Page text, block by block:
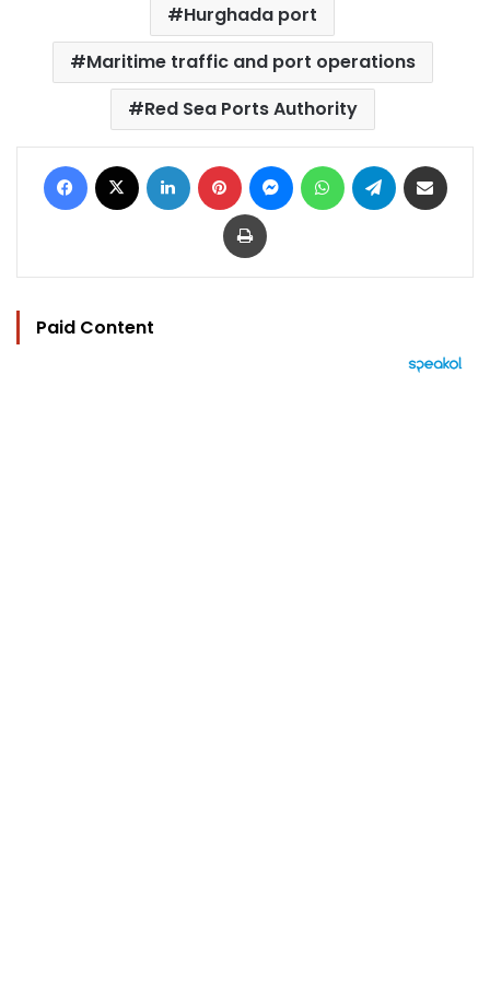
Hurghada port
Maritime traffic and port operations
Red Sea Ports Authority
Facebook LinkedIn Pinterest MessengerWhatsAppTelegram
Print
Paid Content